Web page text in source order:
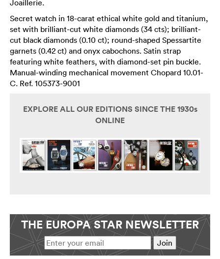
Joaillerie.
Secret watch in 18-carat ethical white gold and titanium,
set with brilliant-cut white diamonds (34 cts); brilliant-
cut black diamonds (0.10 ct); round-shaped Spessartite
garnets (0.42 ct) and onyx cabochons. Satin strap
featuring white feathers, with diamond-set pin buckle.
Manual-winding mechanical movement Chopard 10.01-
C. Ref. 105373-9001
EXPLORE ALL OUR EDITIONS SINCE THE 1930s
ONLINE
THE EUROPA STAR NEWSLETTER